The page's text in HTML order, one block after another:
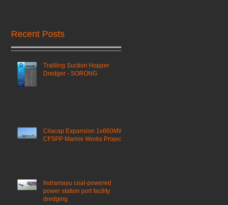
Recent Posts
Trailling Suction Hopper
Dredger - SORONG
Cilacap Expansion 1x660MW
CFSPP Marine Works Project ​
Indramayu coal-powered
power station port facility
dredging